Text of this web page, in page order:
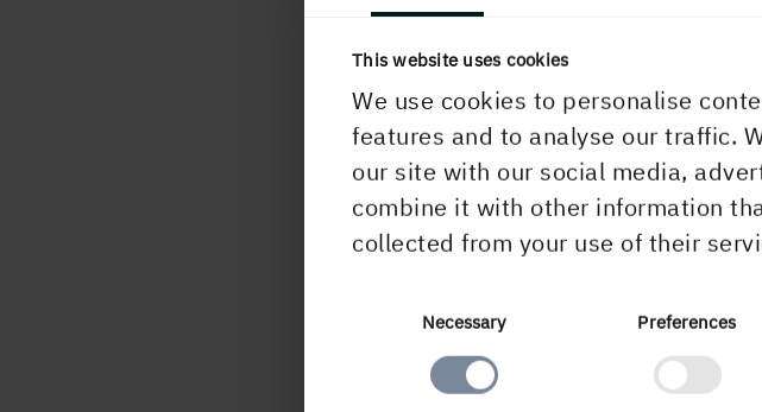
This website uses cookies
We use cookies to personalise
features and to analyse our traffic.
our site with our social media,
combine it with other information
collected from your use of their
Necessary Preferences
Holmen wins in tax
PUBLISHED